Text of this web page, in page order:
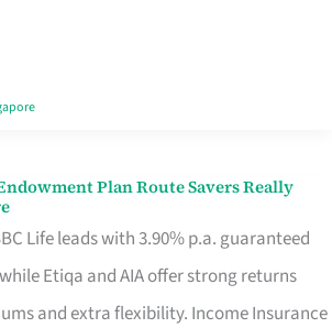
Plan Route Savers Really
Life leads with 3.90% p.a. guaranteed
Etiqa and AIA offer strong returns
and extra flexibility. Income Insurance